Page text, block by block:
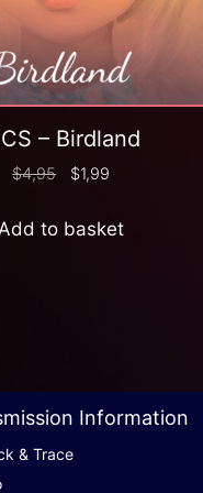
– Birdland
$4,95 $1,99
to basket
Information
& Trace